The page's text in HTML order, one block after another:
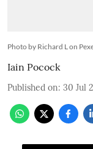
Photo by Richard L on
Iain Pocock
Published on: 30 Jul